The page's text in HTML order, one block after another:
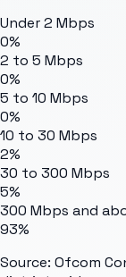
Under 2 Mbps
0%
2 to 5 Mbps
0%
5 to 10 Mbps
0%
10 to 30 Mbps
2%
30 to 300 Mbps
5%
300 Mbps and
93%
Source: Ofcom